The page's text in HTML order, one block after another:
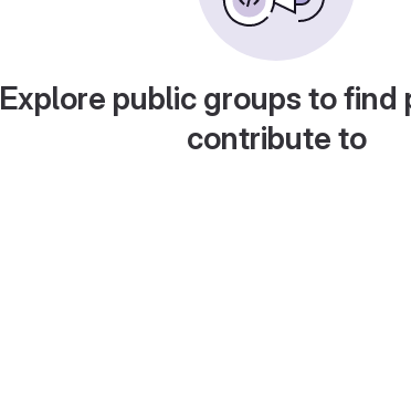
Explore public groups to find
contribute to